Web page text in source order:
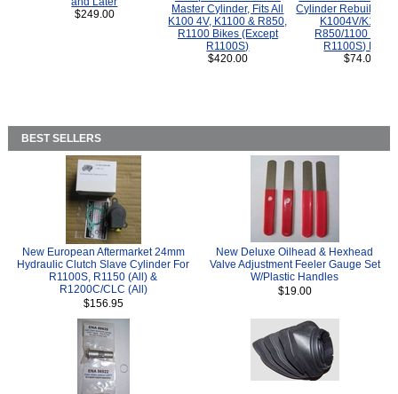
$249.00
Master Cylinder, Fits All
K100 4V, K1100 & R850,
R1100 Bikes (Except
R1100S)
$420.00
Cylinder Rebuild Kit
K1004V/K1100
R850/1100
R1100S) Bikes.
$74.00
BEST SELLERS
New European Aftermarket 24mm
Hydraulic Clutch Slave Cylinder For
R1100S, R1150 (All) &
R1200C/CLC (All)
$156.95
New Deluxe Oilhead & Hexhead
Valve Adjustment Feeler Gauge Set
W/Plastic Handles
$19.00